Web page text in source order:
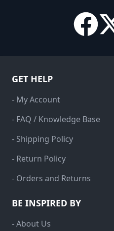
GET HELP
- My Account
- FAQ / Knowledge Base
- Shipping Policy
- Return Policy
- Orders and Returns
BE INSPIRED BY
- About Us